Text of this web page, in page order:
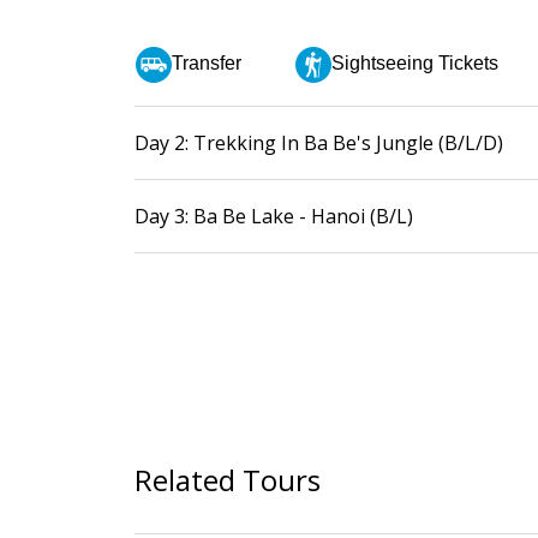
Transfer Sightseeing Tickets
Day 2: Trekking In Ba Be's Jungle (B/L/D)
Day 3: Ba Be Lake - Hanoi (B/L)
Related Tours